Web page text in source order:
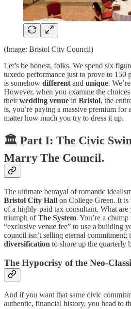
(Image: Bristol City Council)
Let’s be honest, folks. We spend six
tuxedo performance just to prove to 150
is somehow different and unique.
However, when you examine the
theirwedding venue in Bristol, the
is, you’re paying a massive premium for
matter how much you try to dress it up.
🏛️ Part I: The Civic
Marry The Council.
The ultimate betrayal of romantic
Bristol City Hall on College Green. It is
of a highly-paid tax consultant. What are
triumph ofThe System. You’re a
“exclusive venue fee” to use a building
council isn’t selling eternal commitment;
diversification to shore up the quarterly
The Hypocrisy of the Neo-
And if you want that same civic
authentic, financial history, you head to